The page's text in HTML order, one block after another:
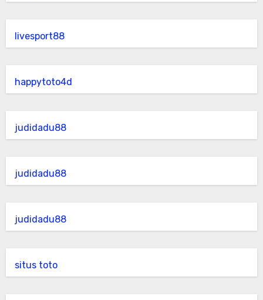
livesport88
happytoto4d
judidadu88
judidadu88
judidadu88
situs toto